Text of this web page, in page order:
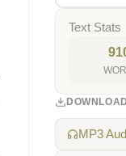
Text Stats
MP3